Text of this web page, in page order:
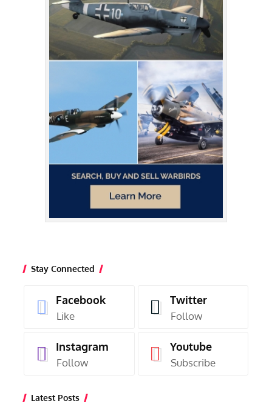
Stay Connected
Facebook
Like
Twitter
Follow
Instagram
Follow
Youtube
Subscribe
Latest Posts